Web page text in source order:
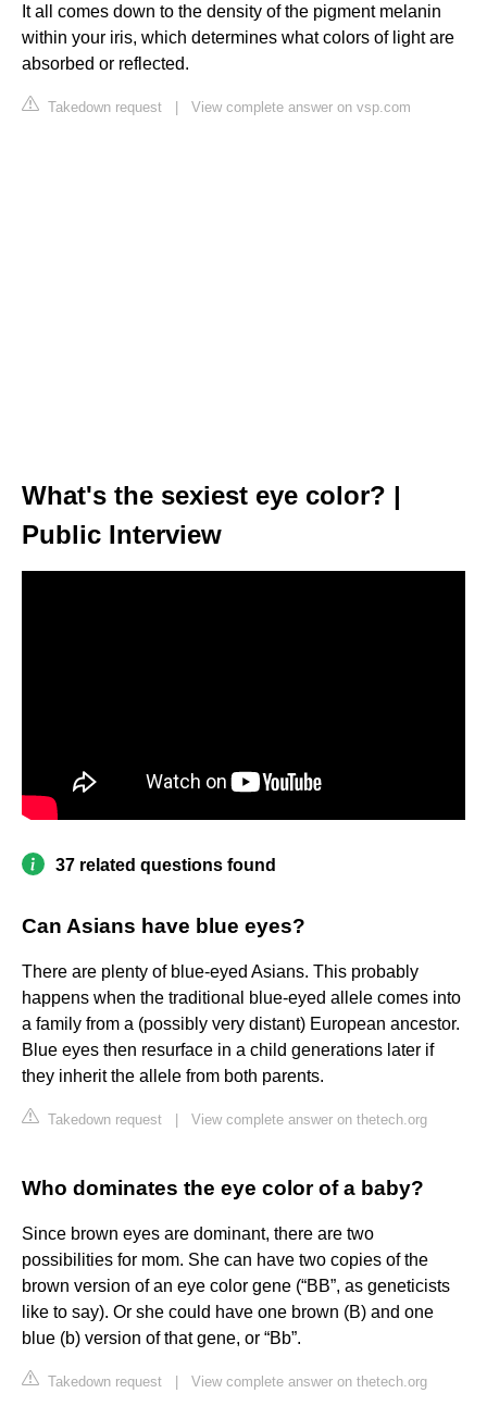
It all comes down to the density of the pigment melanin
within your iris, which determines what colors of light are
absorbed or reflected.
Takedown request | View complete answer on vsp.com
What's the sexiest eye color? |
Public Interview
37 related questions found
Can Asians have blue eyes?
There are plenty of blue-eyed Asians. This probably
happens when the traditional blue-eyed allele comes into
a family from a (possibly very distant) European ancestor.
Blue eyes then resurface in a child generations later if
they inherit the allele from both parents.
Takedown request View complete answer on thetech.org
Who dominates the eye color of a baby?
Since brown eyes are dominant, there are two
possibilities for mom. She can have two copies of the
brown version of an eye color gene (“BB”, as geneticists
like to say). Or she could have one brown (B) and one
blue (b) version of that gene, or “Bb”.
Takedown request View complete answer on thetech.org